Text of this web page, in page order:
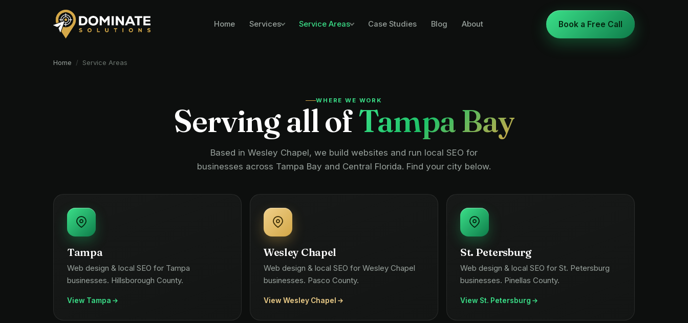
Home Services Service Areas Case Studies Blog About Book a Free Call
Home / Service Areas
WHERE WE WORK
Serving all ofTampa Bay
Based in Wesley Chapel, we build websites and run local SEO for
businesses across Tampa Bay and Central Florida. Find your city below.
Tampa
Web design & local SEO for Tampa
businesses. Hillsborough County.
View Tampa
Wesley Chapel
Web design & local SEO for Wesley Chapel
businesses. Pasco County.
View Wesley Chapel
St. Petersburg
Web design & local SEO for St. Petersburg
businesses. Pinellas County.
View St. Petersburg